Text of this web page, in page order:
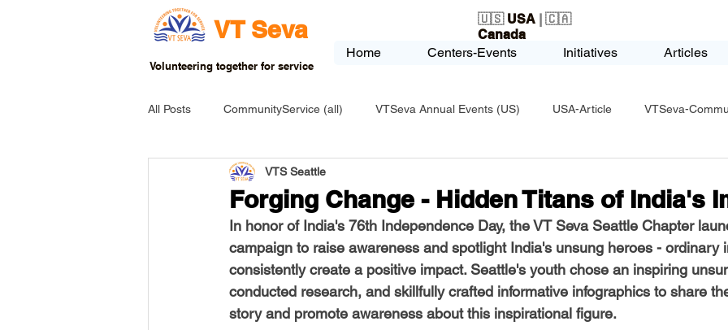
VT Seva
Volunteering together for service
Home Centers-Events Initiatives Articles
🇺🇸 USA | 🇨🇦
Canada
All Posts CommunityService (all) VTSeva Annual Events (US) USA-Article VTSeva-
USA-EVENT-registration-ONLY
USA-Grants-Honors-Recognition USA-Police-Army USA-PVSAAwards
INDIA-Article India-Blind School Nethra Vidyalaya Accomplishments
Forging Change - Hidden Titans of India's
VTS Seattle
In honor of India's 76th Independence Day, the VT Seva Seattle Chapter
campaign to raise awareness and spotlight India's unsung heroes - ordinary
consistently create a positive impact. Seattle's youth chose an inspiring
conducted research, and skillfully crafted informative infographics to share
story and promote awareness about this inspirational figure.